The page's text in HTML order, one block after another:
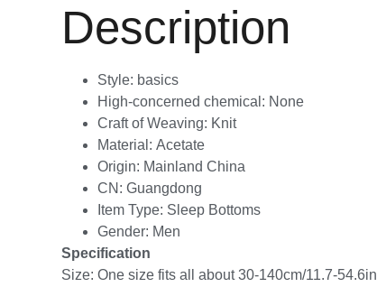
Description
Style: basics
High-concerned chemical: None
Craft of Weaving: Knit
Material: Acetate
Origin: Mainland China
CN: Guangdong
Item Type: Sleep Bottoms
Gender: Men
Specification
Size: One size fits all about 30-140cm/11.7-54.6in